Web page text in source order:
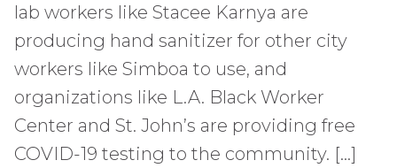
lab workers like Stacee Karnya are
producing hand sanitizer for other city
workers like Simboa to use, and
organizations like L.A. Black Worker
Center and St. John’s are providing free
COVID-19 testing to the community. […]